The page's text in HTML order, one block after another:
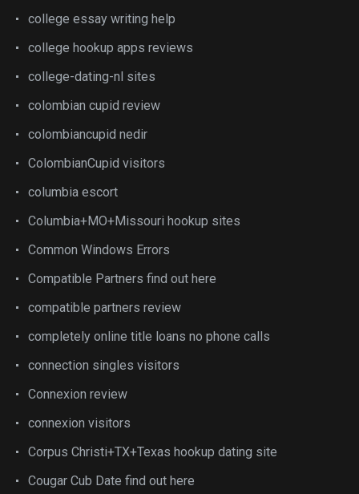
college essay writing help
college hookup apps reviews
college-dating-nl sites
colombian cupid review
colombiancupid nedir
ColombianCupid visitors
columbia escort
Columbia+MO+Missouri hookup sites
Common Windows Errors
Compatible Partners find out here
compatible partners review
completely online title loans no phone calls
connection singles visitors
Connexion review
connexion visitors
Corpus Christi+TX+Texas hookup dating site
Cougar Cub Date find out here